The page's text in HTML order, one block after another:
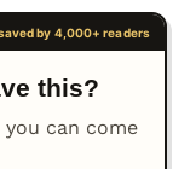
this?
can come